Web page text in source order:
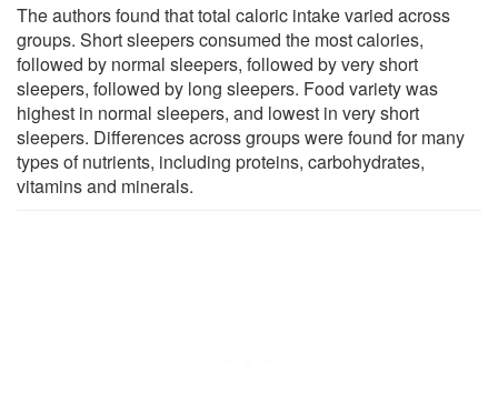
The authors found that total caloric intake varied across
groups. Short sleepers consumed the most calories,
followed by normal sleepers, followed by very short
sleepers, followed by long sleepers. Food variety was
highest in normal sleepers, and lowest in very short
sleepers. Differences across groups were found for many
types of nutrients, including proteins, carbohydrates,
vitamins and minerals.